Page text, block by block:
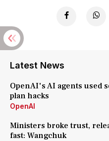
Latest News
OpenAI's AI agents used
plan hacks
OpenAI
Ministers broke trust,
fast: Wangchuk